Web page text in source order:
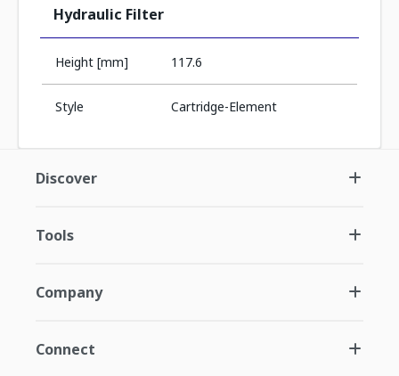
Hydraulic Filter
Height [mm] 117.6
Style Cartridge-Element
Discover
Tools
Company
Connect